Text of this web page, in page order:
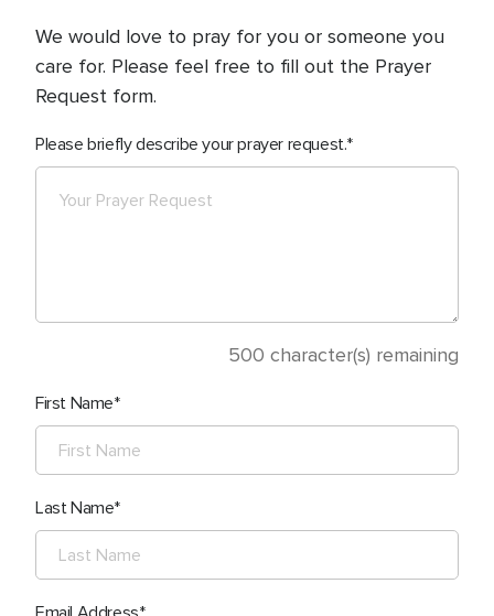
We would love to pray for you or someone you
care for. Please feel free to fill out the Prayer
Request form.
Please briefly describe your prayer request.
500 character(s) remaining
First Name
Last Name